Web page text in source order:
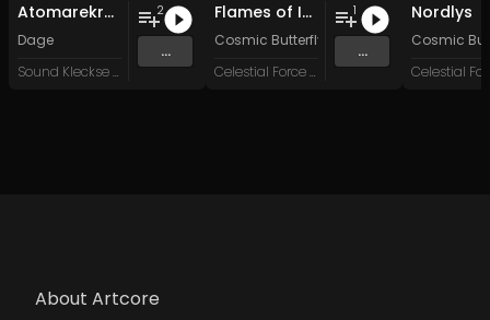
Atomarekraft
Dage
Sound Kleckse Records
2
...
Flames of Inspiration
Cosmic Butterfly 34&System Failure
Celestial Force Digital
1
...
Nordlys
Cosmic
About Artcore